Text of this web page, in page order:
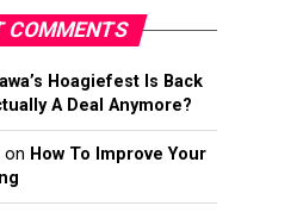
COMMENTS
Hoagiefest Is Back
A Deal Anymore?
on How To Improve Your